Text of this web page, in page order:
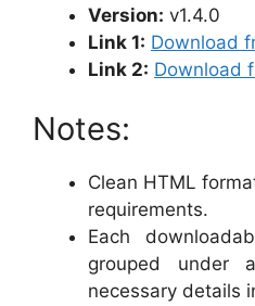
Version: v1.4.0
Link 1: Download
Link 2: Download
Notes:
Clean HTML
requirements.
Each
grouped under
necessary details